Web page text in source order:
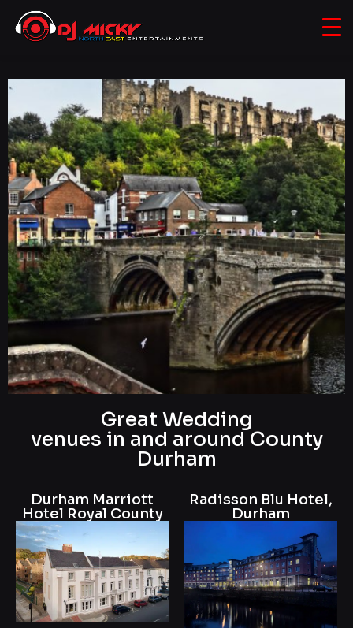
Wedding DJ in
County Durham
Book me as your wedding DJ for a
personalized and unforgettable
experience. I'll cater to your music
preferences and create an exciting
ambiance that will keep everyone
dancing. Let's make your special day
even more memorable with the
perfect soundtrack custom-made or
original.
Great Wedding
venues in and around County
Durham
Durham Marriott
Hotel Royal County
Radisson Blu Hotel,
Durham